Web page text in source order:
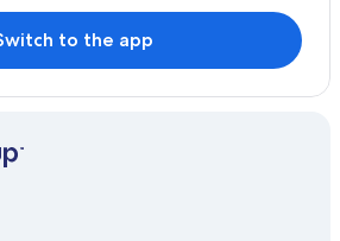
to the app